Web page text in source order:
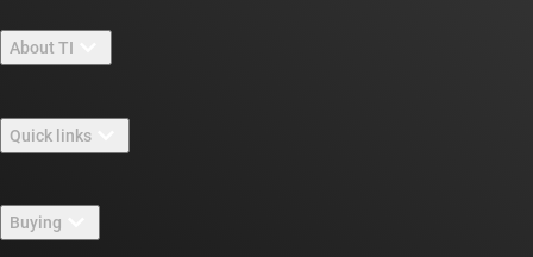
About TI
Careers
Newsroom
Quick links
TI E2E™ design support forums
Buying